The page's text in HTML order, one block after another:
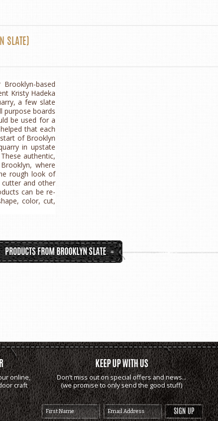
SLATE)
based
Kristy Hadeka
a few slate
purpose boards
be used for a
that each
of Brooklyn
in upstate
authentic,
where
rough look of
cutter and other
can be re-
color, cut,
PRODUCTS FROM BROOKLYN SLATE
online,
craft
KEEP UP WITH US
Don’t miss out on special offers and news...
(we promise to only send the good stuff)